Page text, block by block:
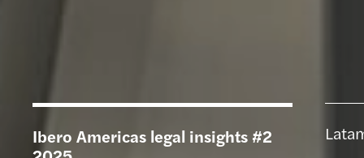
Ibero Americas legal insights #2